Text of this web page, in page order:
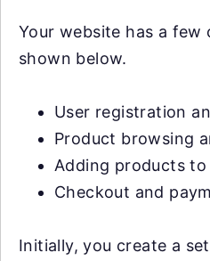
Your website has a few
shown below.
User registration
Product browsing
Adding products
Checkout and
Initially, you create a